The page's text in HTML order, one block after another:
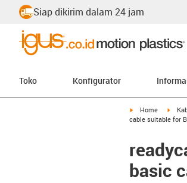
Siap dikirim dalam 24 jam
Toko Konfigurator
igus-icon-arrow-
Home
cable suitable for
basic